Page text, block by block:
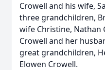
Crowell and his wife,
three grandchildren,
wife Christine, Nathan
Crowell and her
great grandchildren,
Elowen Crowell.